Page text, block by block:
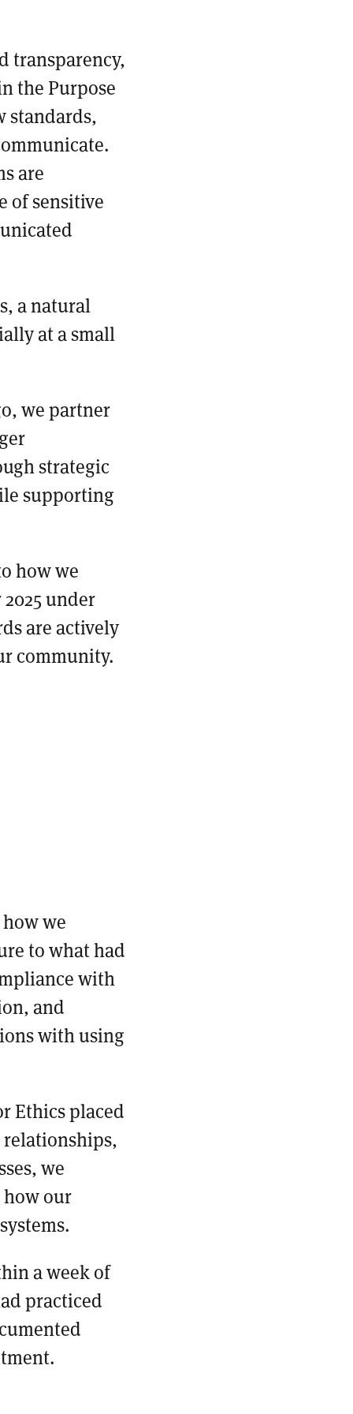
transparency,
the Purpose
standards,
are
of sensitive
a natural
at a small
we partner
strategic
supporting
how we
under
are actively
community.
we
to what had
with
and
with using
Ethics placed
we
our
a week of
practiced